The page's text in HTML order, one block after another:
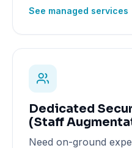
See managed services
Dedicated
(Staff
Need on-ground